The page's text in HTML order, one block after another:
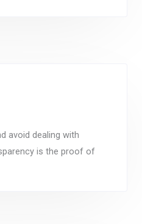
avoid dealing with
is the proof of